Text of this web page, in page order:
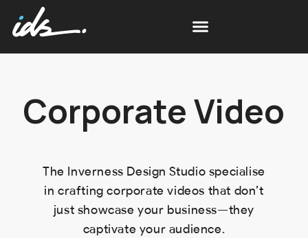
Corporate Video
The Inverness Design Studio specialise
in crafting corporate videos that don’t
just showcase your business—they
captivate your audience.